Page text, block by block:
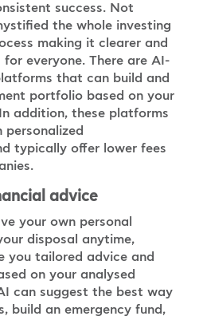
success. Not
the whole investing
making it clearer and
everyone. There are AI-
that can build and
portfolio based on your
addition, these platforms
typically offer lower fees
advice
your own personal
disposal anytime,
you tailored advice and
on your analysed
can suggest the best way
build an emergency fund,